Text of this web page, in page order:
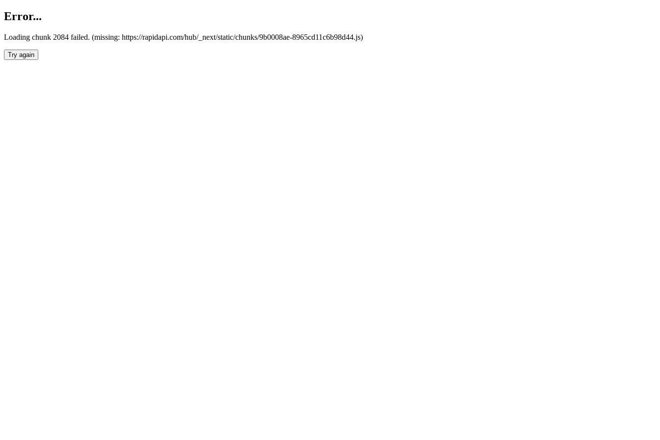
Error...
Loading chunk 2084 failed. (missing: https://rapidapi.com/hub/_next/static/chunks/9b0008ae-8965cd11c6b98d44.js)
Try again